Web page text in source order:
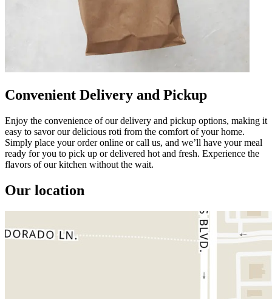
Convenient Delivery and Pickup
Enjoy the convenience of our delivery and pickup options, making it
easy to savor our delicious roti from the comfort of your home.
Simply place your order online or call us, and we’ll have your meal
ready for you to pick up or delivered hot and fresh. Experience the
flavors of our kitchen without the wait.
Our location